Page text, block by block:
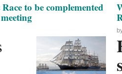
to be complemented